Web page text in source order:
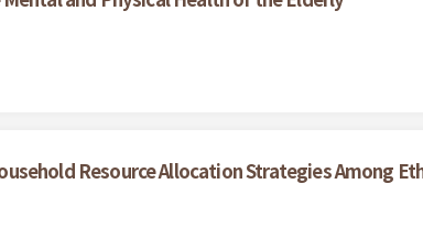
Resource Allocation Strategies Among